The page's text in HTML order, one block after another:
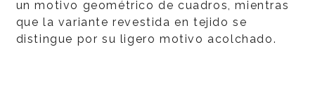
un motivo geométrico de cuadros, mientras
que la variante revestida en tejido se
distingue por su ligero motivo acolchado.